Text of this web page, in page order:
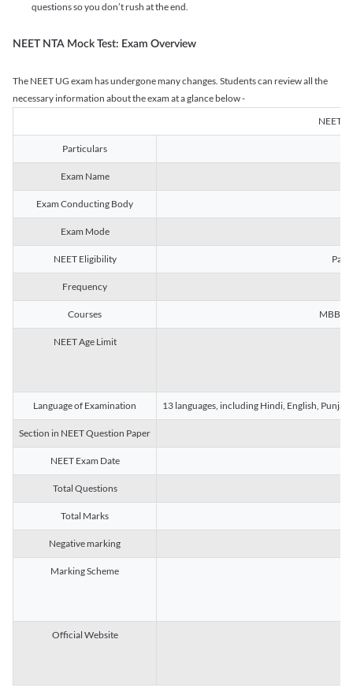
questions so you don’t rush at the end.
NEET NTA Mock Test: Exam Overview
The NEET UG exam has undergone many changes. Students can review all the
necessary information about the exam at a glance below -
NEET
Particulars
Exam Name
Exam Conducting Body
Exam Mode
NEET Eligibility
Frequency
Courses MBBS,
NEET Age Limit
Language of Examination 13 languages, including Hindi, English,
Section in NEET Question Paper
NEET Exam Date
Total Questions
Total Marks
Negative marking
Marking Scheme
Official Website